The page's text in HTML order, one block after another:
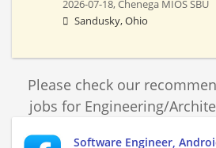
2026-07-18,Chenega MIOS SBU
Sandusky, Ohio
Please check our
jobs for Engineering/
Software Engineer,